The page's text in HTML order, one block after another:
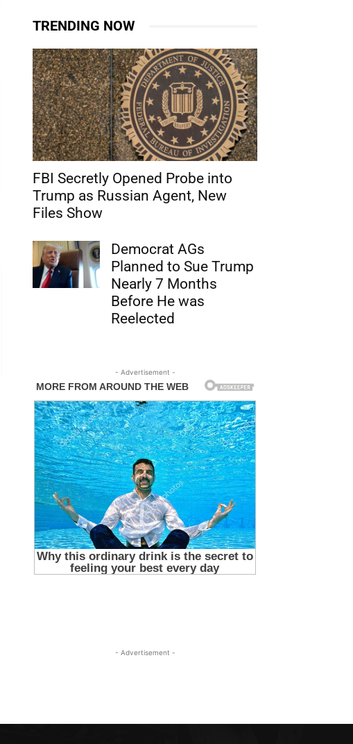
TRENDING NOW
FBI Secretly Opened Probe into
Trump as Russian Agent, New
Files Show
Democrat AGs
Planned to Sue Trump
Nearly 7 Months
Before He was
Reelected
- Advertisement -
- Advertisement -